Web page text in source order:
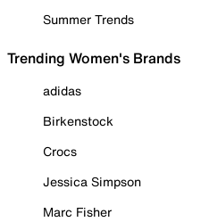
Summer Trends
Trending Women's Brands
adidas
Birkenstock
Crocs
Jessica Simpson
Marc Fisher